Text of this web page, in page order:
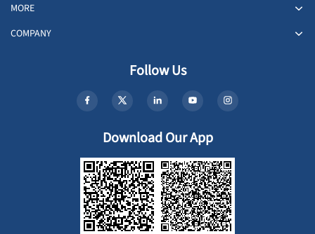
MORE
COMPANY
Follow Us
Download Our App